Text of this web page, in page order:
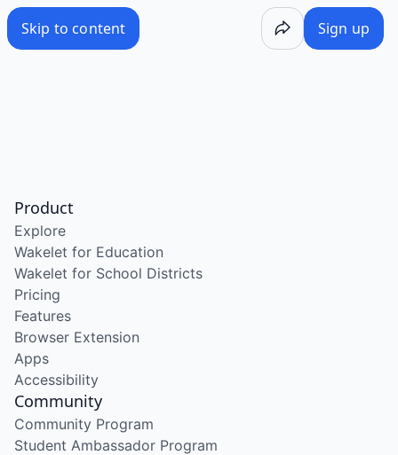
Skip to content Sign up
Product
Explore
Wakelet for Education
Wakelet for School Districts
Pricing
Features
Browser Extension
Apps
Accessibility
Community
Community Program
Student Ambassador Program